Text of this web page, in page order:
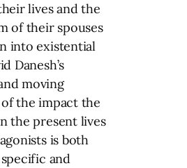
lives and the
of their spouses
into existential
Danesh’s
moving
the impact the
the present lives
is both
and